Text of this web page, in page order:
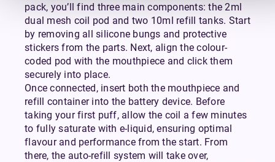
pack, you’ll find three main components: the 2ml
dual mesh coil pod and two 10ml refill tanks. Start
by removing all silicone bungs and protective
stickers from the parts. Next, align the colour-
coded pod with the mouthpiece and click them
securely into place.
Once connected, insert both the mouthpiece and
refill container into the battery device. Before
taking your first puff, allow the coil a few minutes
to fully saturate with e-liquid, ensuring optimal
flavour and performance from the start. From
there, the auto-refill system will take over,